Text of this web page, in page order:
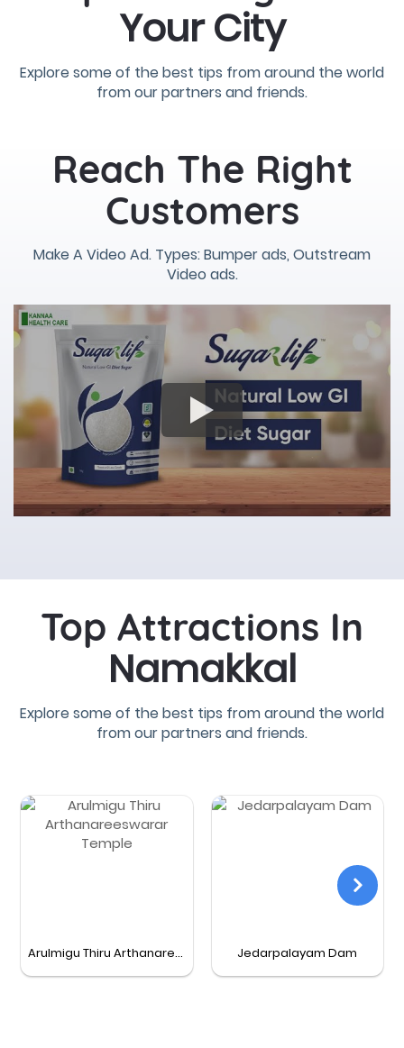
Your City
Explore some of the best tips from around the world
from our partners and friends.
Reach The Right
Customers
Make A Video Ad. Types: Bumper ads, Outstream
Video ads.
Top Attractions In
Namakkal
Explore some of the best tips from around the world
from our partners and friends.
Arulmigu Thiru Arthanareeswarar Temple Jedarpalayam Dam